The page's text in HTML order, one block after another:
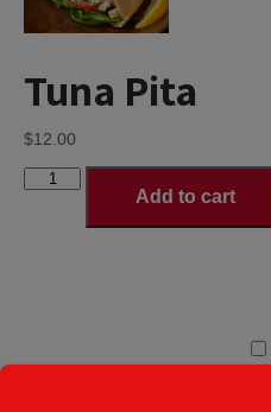
Tuna Pita
$12.00
Tuna
Add to cart